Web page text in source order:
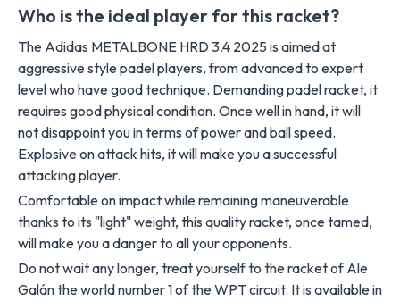
Who is the ideal player for this racket?
The Adidas METALBONE HRD 3.4 2025 is aimed at
aggressive style padel players, from advanced to expert
level who have good technique. Demanding padel racket, it
requires good physical condition. Once well in hand, it will
not disappoint you in terms of power and ball speed.
Explosive on attack hits, it will make you a successful
attacking player.
Comfortable on impact while remaining maneuverable
thanks to its "light" weight, this quality racket, once tamed,
will make you a danger to all your opponents.
Do not wait any longer, treat yourself to the racket of Ale
Galán the world number 1 of the WPT circuit. It is available in